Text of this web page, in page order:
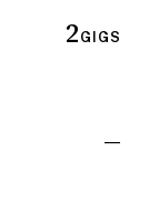
2 GIGS
—